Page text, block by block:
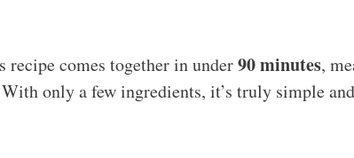
comes together in under90 minutes,
only a few ingredients, it’s truly simple